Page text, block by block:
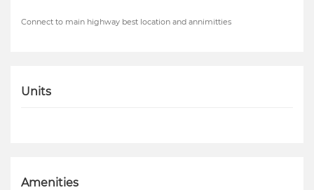
Connect to main highway best location and annimitties
Units
Amenities